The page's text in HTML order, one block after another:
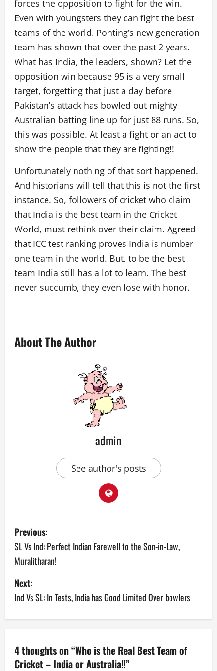
forces the opposition to fight for the win.
Even with youngsters they can fight the best
teams of the world. Ponting’s new generation
team has shown that over the past 2 years.
What has India, the leaders, shown? Let the
opposition win because 95 is a very small
target, forgetting that just a day before
Pakistan’s attack has bowled out mighty
Australian batting line up for just 88 runs. So,
this was possible. At least a fight or an act to
show the people that they are fighting!!
Unfortunately nothing of that sort happened.
And historians will tell that this is not the first
instance. So, followers of cricket who claim
that India is the best team in the Cricket
World, must rethink over their claim. Agreed
that ICC test ranking proves India is number
one team in the world. But, to be the best
team India still has a lot to learn. The best
never succumb, they even lose with honor.
About The Author
admin
See author's posts
P
o
s
t
n
v
Previous:
SL Vs Ind: Perfect Indian Farewell to the Son-in-Law,
Muralitharan!
Next:
Ind Vs SL: In Tests, India has Good Limited Over bowlers
4 thoughts on “Who is the Real Best Team of
Cricket – India or Australia!!”